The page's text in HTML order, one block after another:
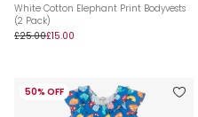
White Cotton Elephant Print Bodyvests
(2 Pack)
£25.00£15.00
50% OFF